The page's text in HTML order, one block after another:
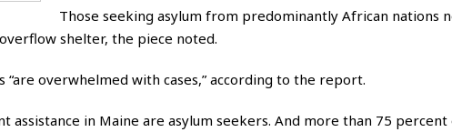
Those seeking asylum from predominantly African nations
shelter, the piece noted.
“are overwhelmed with cases,” according to the report.
in Maine are asylum seekers. And more than 75 percent